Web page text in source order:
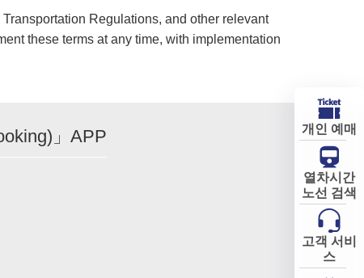
Regulations, and other relevant
these terms at any time, with implementation
」APP 개인 예매
열차시간
노선 검색
고객 서비
스